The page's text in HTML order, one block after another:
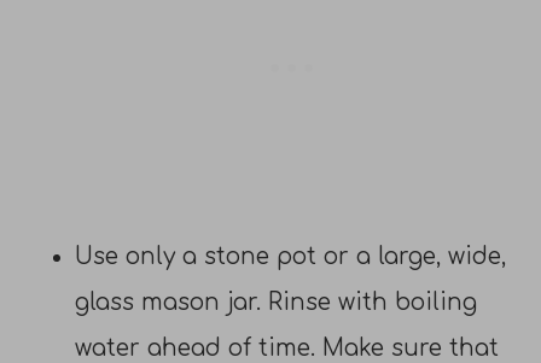
Use only a stone pot or a large, wide,
glass mason jar. Rinse with boiling
water ahead of time. Make sure that